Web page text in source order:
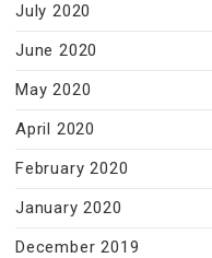
July 2020
June 2020
May 2020
April 2020
February 2020
January 2020
December 2019